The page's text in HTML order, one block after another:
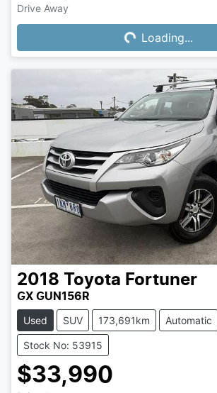
Drive Away
Loading... Loading...
2018 Toyota Fortuner
GX GUN156R
Used SUV 173,691km Automatic
Stock No: 53915
$33,990